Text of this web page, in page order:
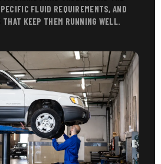
FLUID REQUIREMENTS, AND
KEEP THEM RUNNING WELL.